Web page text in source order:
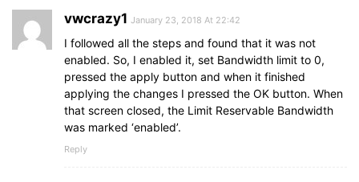
vwcrazy1 January 23, 2018 At 22:42
I followed all the steps and found that it was not
enabled. So, I enabled it, set Bandwidth limit to 0,
pressed the apply button and when it finished
applying the changes I pressed the OK button. When
that screen closed, the Limit Reservable Bandwidth
was marked ‘enabled’.
Reply